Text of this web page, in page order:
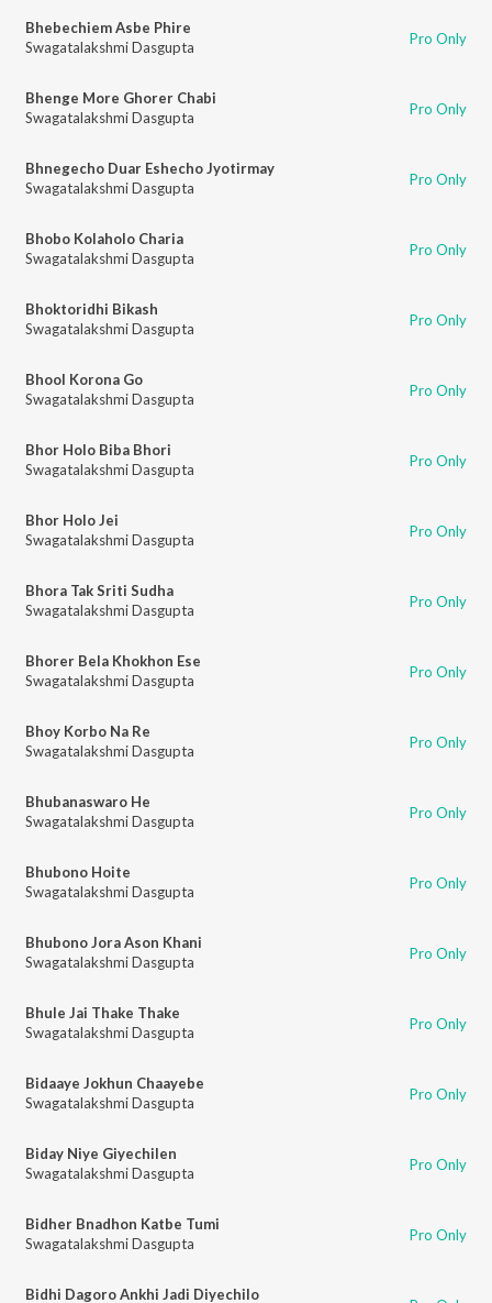
Bhebechiem Asbe Phire
Swagatalakshmi Dasgupta
Pro Only
Bhenge More Ghorer Chabi
Swagatalakshmi Dasgupta
Pro Only
Bhnegecho Duar Eshecho Jyotirmay
Swagatalakshmi Dasgupta
Pro Only
Bhobo Kolaholo Charia
Swagatalakshmi Dasgupta
Pro Only
Bhoktoridhi Bikash
Swagatalakshmi Dasgupta
Pro Only
Bhool Korona Go
Swagatalakshmi Dasgupta
Pro Only
Bhor Holo Biba Bhori
Swagatalakshmi Dasgupta
Pro Only
Bhor Holo Jei
Swagatalakshmi Dasgupta
Pro Only
Bhora Tak Sriti Sudha
Swagatalakshmi Dasgupta
Pro Only
Bhorer Bela Khokhon Ese
Swagatalakshmi Dasgupta
Pro Only
Bhoy Korbo Na Re
Swagatalakshmi Dasgupta
Pro Only
Bhubanaswaro He
Swagatalakshmi Dasgupta
Pro Only
Bhubono Hoite
Swagatalakshmi Dasgupta
Pro Only
Bhubono Jora Ason Khani
Swagatalakshmi Dasgupta
Pro Only
Bhule Jai Thake Thake
Swagatalakshmi Dasgupta
Pro Only
Bidaaye Jokhun Chaayebe
Swagatalakshmi Dasgupta
Pro Only
Biday Niye Giyechilen
Swagatalakshmi Dasgupta
Pro Only
Bidher Bnadhon Katbe Tumi
Swagatalakshmi Dasgupta
Pro Only
Bidhi Dagoro Ankhi Jadi Diyechilo